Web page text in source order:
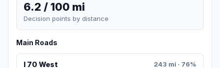
6.2 / 100 mi
Decision points by distance
Main Roads
I 70 West 243 mi · 76%